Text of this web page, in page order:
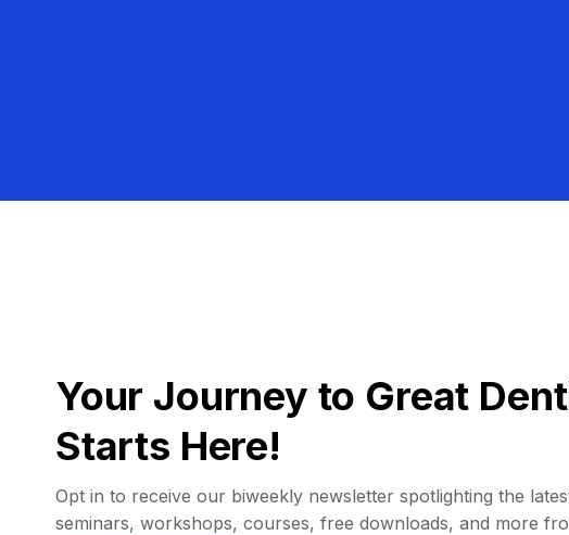
Your Journey to Great
Starts Here!
Opt in to receive our biweekly newsletter spotlighting the
seminars, workshops, courses, free downloads, and more